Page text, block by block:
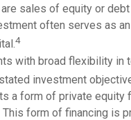
sales of equity or
often serves as
4
with broad flexibility in
investment
a form of private equity
form of financing is